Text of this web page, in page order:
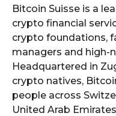
Bitcoin Suisse is a
crypto financial
crypto foundations,
managers and high-
Headquartered in
crypto natives,
people across
United Arab